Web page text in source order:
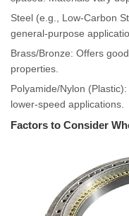
Steel (e.g., Low-Carbon
general-purpose
Brass/Bronze: Offers
properties.
Polyamide/Nylon
lower-speed applications.
Factors to Consider